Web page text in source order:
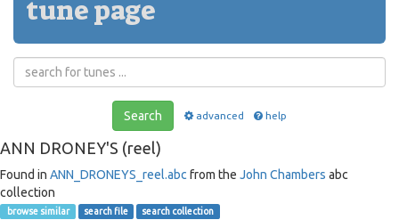
tune page
Search advanced help
ANN DRONEY'S (reel)
Found in ANN_DRONEYS_reel.abc from the John Chambers abc
collection
browse similar search file search collection